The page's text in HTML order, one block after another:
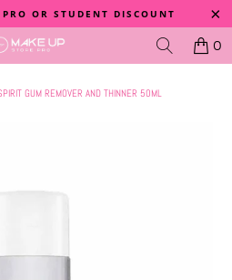
OR STUDENT DISCOUNT
0
GUM REMOVER AND THINNER 50ML